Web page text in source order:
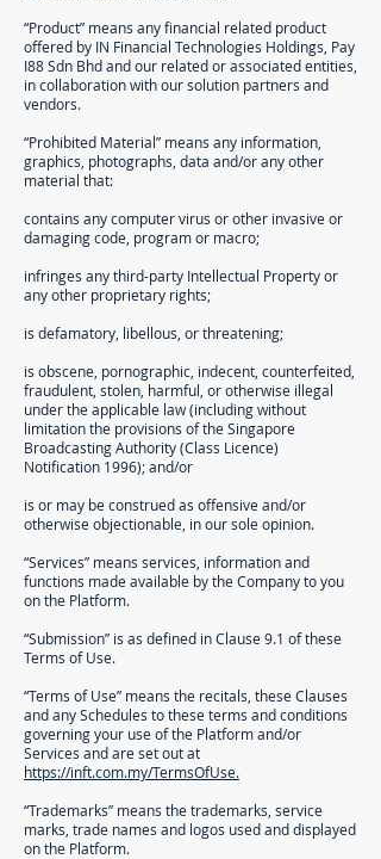
“Product” means any financial related product
offered by IN Financial Technologies Holdings, Pay
I88 Sdn Bhd and our related or associated entities,
in collaboration with our solution partners and
vendors.
“Prohibited Material” means any information,
graphics, photographs, data and/or any other
material that:
contains any computer virus or other invasive or
damaging code, program or macro;
infringes any third-party Intellectual Property or
any other proprietary rights;
is defamatory, libellous, or threatening;
is obscene, pornographic, indecent, counterfeited,
fraudulent, stolen, harmful, or otherwise illegal
under the applicable law (including without
limitation the provisions of the Singapore
Broadcasting Authority (Class Licence)
Notification 1996); and/or
is or may be construed as offensive and/or
otherwise objectionable, in our sole opinion.
“Services” means services, information and
functions made available by the Company to you
on the Platform.
“Submission” is as defined in Clause 9.1 of these
Terms of Use.
“Terms of Use” means the recitals, these Clauses
and any Schedules to these terms and conditions
governing your use of the Platform and/or
Services and are set out at
https://inft.com.my/TermsOfUse.
“Trademarks” means the trademarks, service
marks, trade names and logos used and displayed
on the Platform.